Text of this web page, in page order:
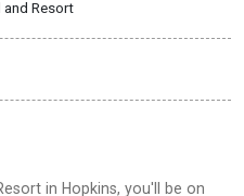
and Resort
in Hopkins, you'll be on